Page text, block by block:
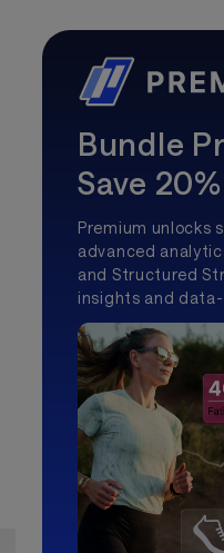
Bundle
Save 20%
Premium unlocks
advanced
and Structured
insights and